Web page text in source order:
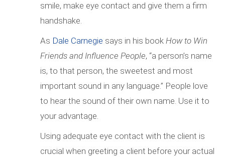
smile, make eye contact and give them a firm
handshake.
As Dale Carnegie says in his book How to Win
Friends and Influence People, “a person’s name
is, to that person, the sweetest and most
important sound in any language.” People love
to hear the sound of their own name. Use it to
your advantage.
Using adequate eye contact with the client is
crucial when greeting a client before your actual